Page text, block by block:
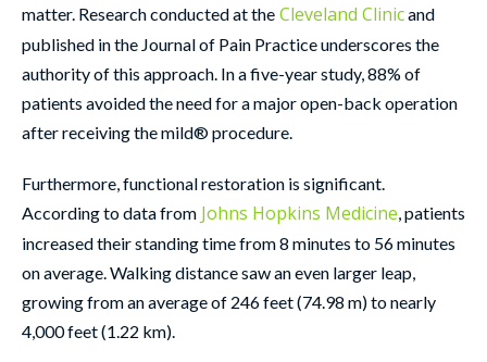
matter. Research conducted at the Cleveland Clinicand
published in the Journal of Pain Practice underscores the
authority of this approach. In a five-year study, 88% of
patients avoided the need for a major open-back operation
after receiving the mild® procedure.
Furthermore, functional restoration is significant.
According to data from Johns Hopkins Medicine, patients
increased their standing time from 8 minutes to 56 minutes
on average. Walking distance saw an even larger leap,
growing from an average of 246 feet (74.98 m) to nearly
4,000 feet (1.22 km).